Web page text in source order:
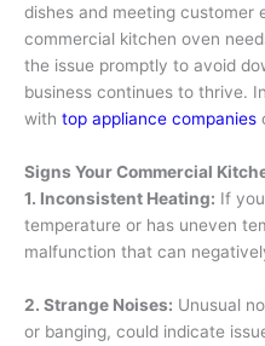
dishes and meeting customer
commercial kitchen oven
the issue promptly to avoid
business continues to thrive.
with top appliance companies
Signs Your Commercial
1. Inconsistent Heating: If
temperature or has uneven
malfunction that can
2. Strange Noises: Unusual
or banging, could indicate